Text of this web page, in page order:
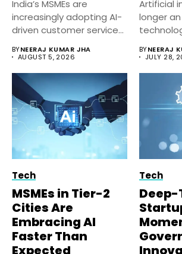
India’s MSMEs are
increasingly adopting AI-
driven customer service
response...
BYNEERAJ KUMAR JHA
AUGUST 5, 2026
Artificial
longer
BYNEERAJ
JULY 28,
Tech
MSMEs in Tier-2
Cities Are
Embracing AI
Faster Than
Expected
Tech
Deep-